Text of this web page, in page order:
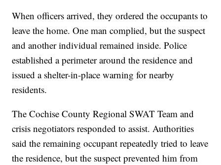
When officers arrived, they ordered the occupants to
leave the home. One man complied, but the suspect
and another individual remained inside. Police
established a perimeter around the residence and
issued a shelter-in-place warning for nearby
residents.
The Cochise County Regional SWAT Team and
crisis negotiators responded to assist. Authorities
said the remaining occupant repeatedly tried to leave
the residence, but the suspect prevented him from